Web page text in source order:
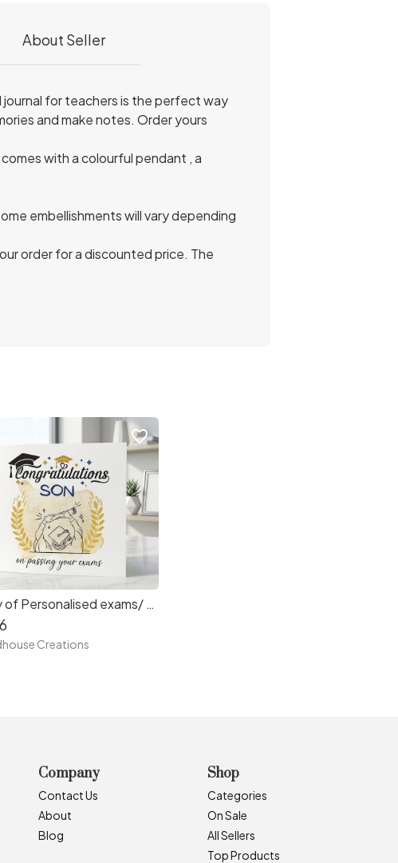
About Seller
for teachers is the perfect way
and make notes. Order yours
with a colourful pendant , a
embellishments will vary depending
order for a discounted price. The
Copy of Personalised exams/ graduation card.
Creations
favorite_border
Company
Contact Us
About
Blog
Shop
Categories
On Sale
All Sellers
Top Products